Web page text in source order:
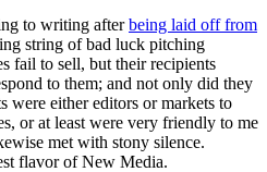
to writing afterbeing laid off from
string of bad luck pitching
fail to sell, but their recipients
to them; and not only did they
were either editors or markets to
or at least were very friendly to me
met with stony silence.
flavor of New Media.